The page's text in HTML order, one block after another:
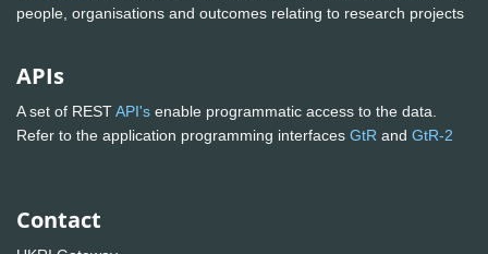
people, organisations and outcomes relating to research projects
APIs
A set of RESTAPI's enable programmatic access to the data.
Refer to the application programming interfaces GtR and GtR-2
Contact